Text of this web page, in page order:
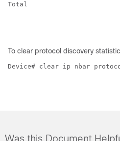
Total
To clear protocol discovery
Device# clear ip nbar
Was this Document